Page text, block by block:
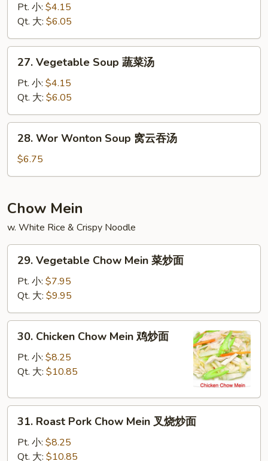
Sour
甜
Pt. 小: $4.15
Qt. 大: $6.05
Vegetable
Soup
菜
汤
27. Vegetable Soup 蔬菜汤
Pt. 小: $4.15
Qt. 大: $6.05
Wor
Wonton
Soup
云
吞
汤
28. Wor Wonton Soup 窝云吞汤
$6.75
Chow Mein
w. White Rice & Crispy Noodle
Vegetable
Chow
Mein
菜
炒
29. Vegetable Chow Mein 菜炒面
Pt. 小: $7.95
Qt. 大: $9.95
Chicken
Chow
Mein
炒
30. Chicken Chow Mein 鸡炒面
Pt. 小: $8.25
Qt. 大: $10.85
Roast
Pork
Chow
31. Roast Pork Chow Mein 叉烧炒面
Pt. 小: $8.25
Qt. 大: $10.85